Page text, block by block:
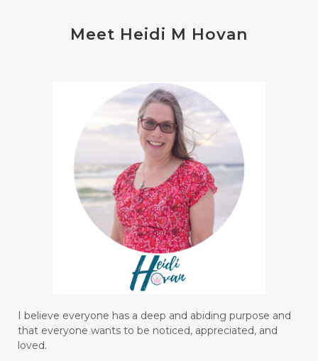
Meet Heidi M Hovan
I believe everyone has a deep and abiding purpose and
that everyone wants to be noticed, appreciated, and
loved.